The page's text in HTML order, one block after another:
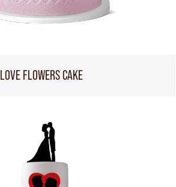
LOVE FLOWERS CAKE